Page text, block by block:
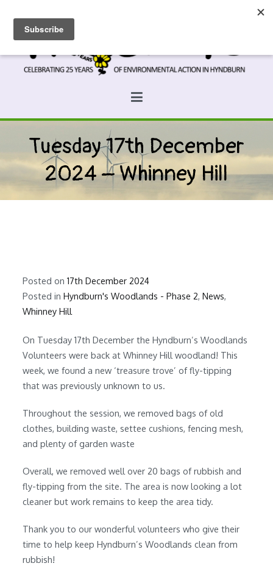
content
Tuesday 17th December
2024 – Whinney Hill
Posted on17th December 2024
Posted inHyndburn's Woodlands - Phase 2,News,
Whinney Hill
On Tuesday 17th December the Hyndburn’s Woodlands
Volunteers were back at Whinney Hill woodland! This
week, we found a new ‘treasure trove’ of fly-tipping
that was previously unknown to us.
Throughout the session, we removed bags of old
clothes, building waste, settee cushions, fencing mesh,
and plenty of garden waste
Overall, we removed well over 20 bags of rubbish and
fly-tipping from the site. The area is now looking a lot
cleaner but work remains to keep the area tidy.
Thank you to our wonderful volunteers who give their
time to help keep Hyndburn’s Woodlands clean from
rubbish!